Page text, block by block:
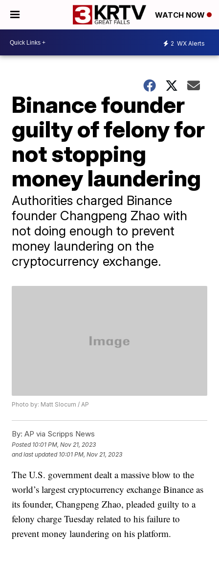
WATCH NOW
2 WX Alerts
Binance founder
guilty of felony for
not stopping
money laundering
Authorities charged Binance
founder Changpeng Zhao with
not doing enough to prevent
money laundering on the
cryptocurrency exchange.
Photo by: Matt Slocum / AP
By: AP via Scripps News
Posted 10:01 PM, Nov 21, 2023
and last updated 10:01 PM, Nov 21, 2023
The U.S. government dealt a massive blow to the
world’s largest cryptocurrency exchange Binance as
its founder, Changpeng Zhao, pleaded guilty to a
felony charge Tuesday related to his failure to
prevent money laundering on his platform.